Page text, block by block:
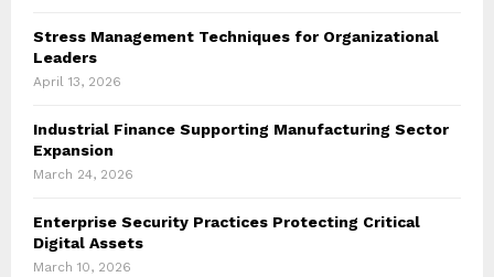
Stress Management Techniques for Organizational
Leaders
April 13, 2026
Industrial Finance Supporting Manufacturing Sector
Expansion
March 24, 2026
Enterprise Security Practices Protecting Critical
Digital Assets
March 10, 2026